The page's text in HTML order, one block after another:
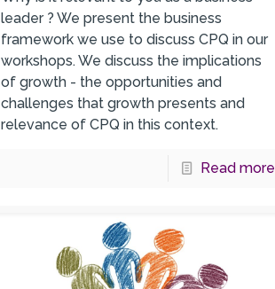
leader ? We present the business
framework we use to discuss CPQ in our
workshops. We discuss the implications
of growth - the opportunities and
challenges that growth presents and
relevance of CPQ in this context.
Read more